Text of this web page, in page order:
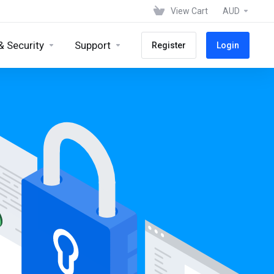
View Cart AUD
Security Support Register Login